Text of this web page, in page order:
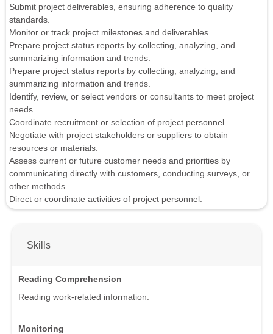
Submit project deliverables, ensuring adherence to quality
standards.
Monitor or track project milestones and deliverables.
Prepare project status reports by collecting, analyzing, and
summarizing information and trends.
Prepare project status reports by collecting, analyzing, and
summarizing information and trends.
Identify, review, or select vendors or consultants to meet project
needs.
Coordinate recruitment or selection of project personnel.
Negotiate with project stakeholders or suppliers to obtain
resources or materials.
Assess current or future customer needs and priorities by
communicating directly with customers, conducting surveys, or
other methods.
Direct or coordinate activities of project personnel.
Skills
Reading Comprehension
Reading work-related information.
Monitoring